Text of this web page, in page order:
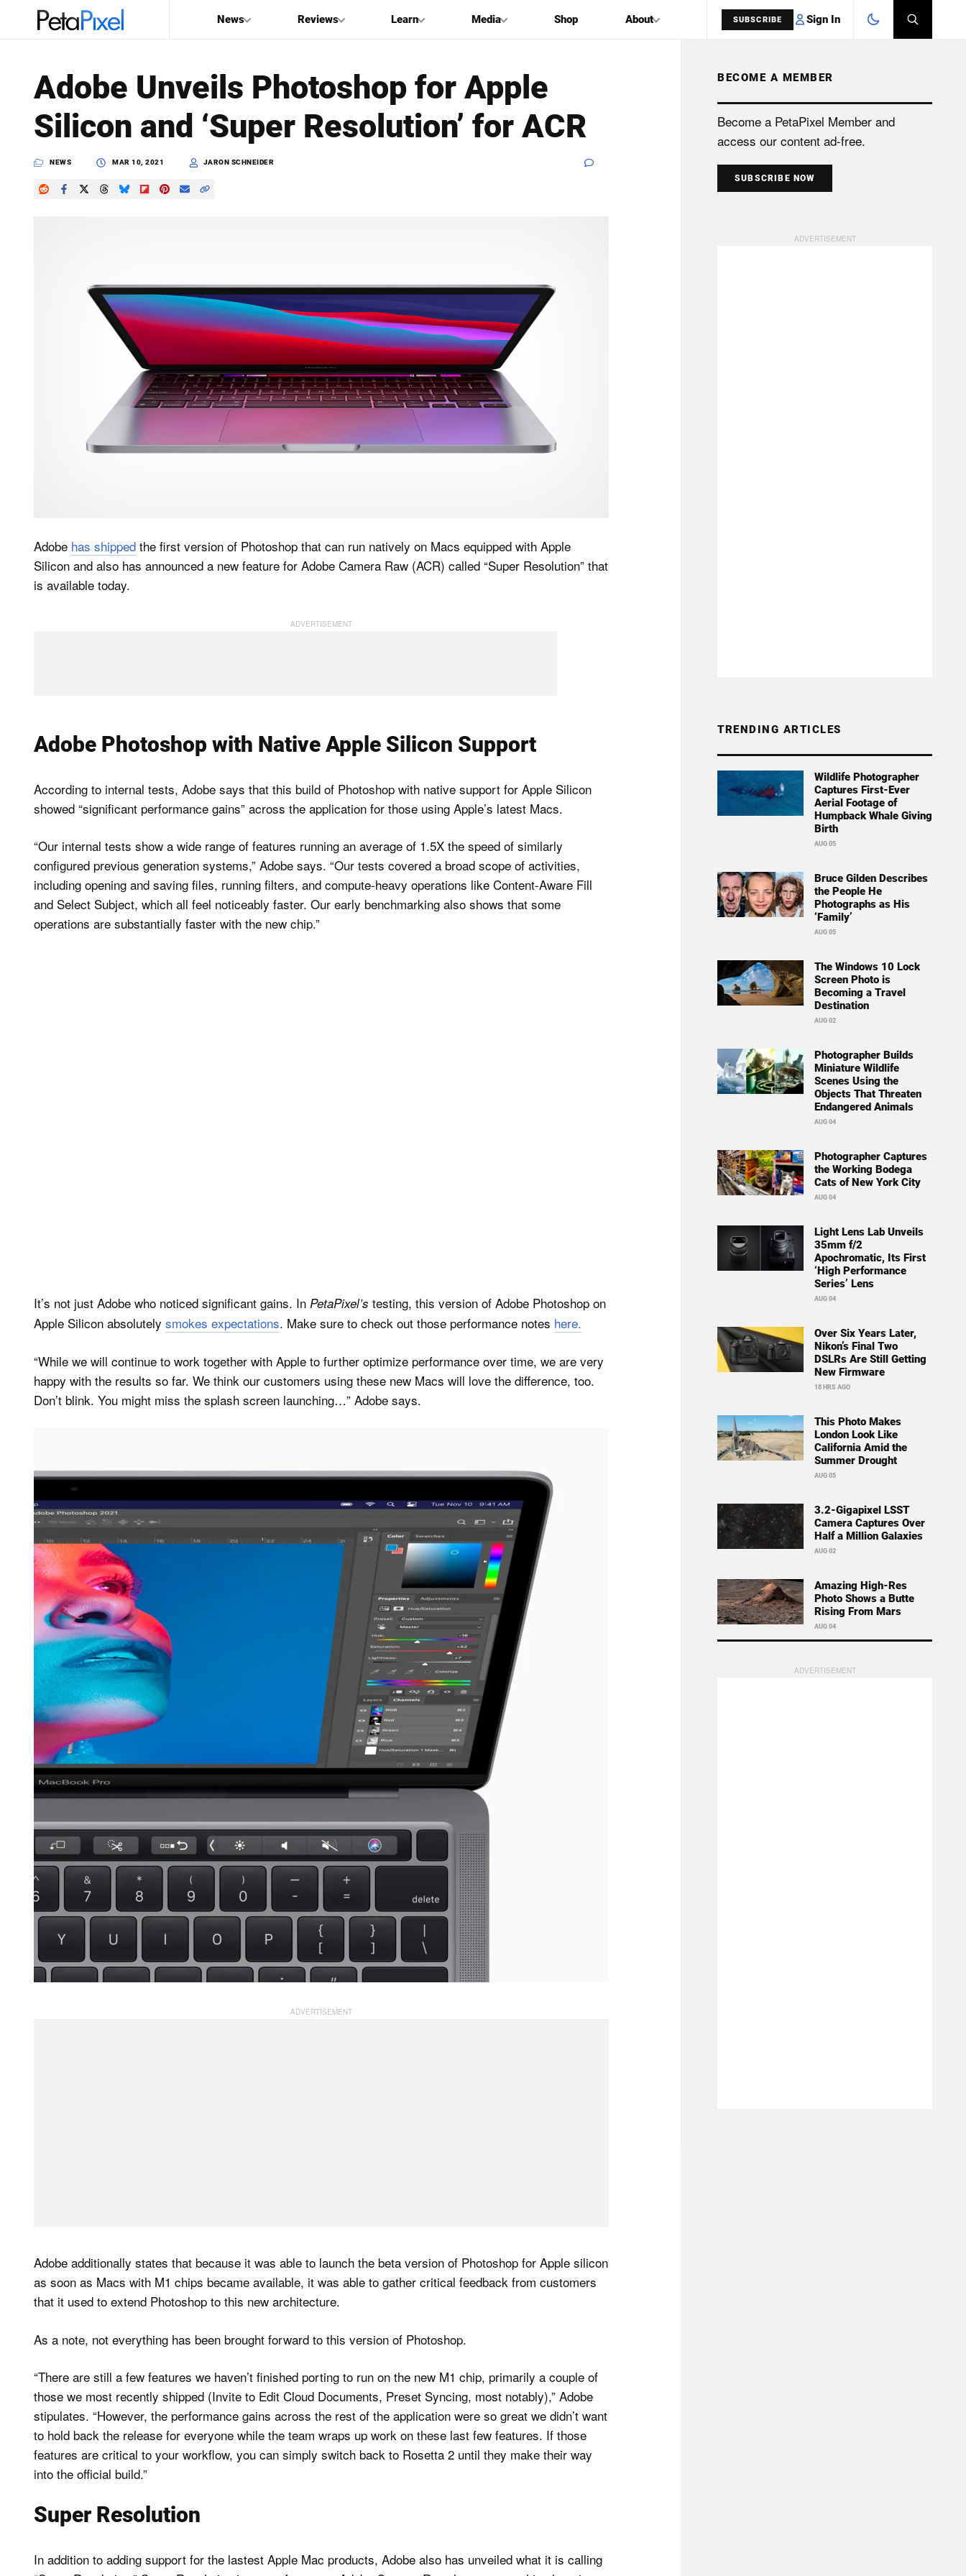
News Reviews Learn Media Shop About SUBSCRIBE Sign In
Search
PetaPixel
SEARCH
Adobe Unveils Photoshop for Apple
Silicon and ‘Super Resolution’ for ACR
NEWS MAR 10, 2021 JARON SCHNEIDER
Adobe has shipped the first version of Photoshop that can run natively on Macs equipped with Apple
Silicon and also has announced a new feature for Adobe Camera Raw (ACR) called “Super Resolution” that
is available today.
Adobe Photoshop with Native Apple Silicon Support
According to internal tests, Adobe says that this build of Photoshop with native support for Apple Silicon
showed “significant performance gains” across the application for those using Apple’s latest Macs.
“Our internal tests show a wide range of features running an average of 1.5X the speed of similarly
configured previous generation systems,” Adobe says. “Our tests covered a broad scope of activities,
including opening and saving files, running filters, and compute-heavy operations like Content-Aware Fill
and Select Subject, which all feel noticeably faster. Our early benchmarking also shows that some
operations are substantially faster with the new chip.”
It’s not just Adobe who noticed significant gains. In PetaPixel’s testing, this version of Adobe Photoshop on
Apple Silicon absolutely smokes expectations. Make sure to check out those performance notes here.
“While we will continue to work together with Apple to further optimize performance over time, we are very
happy with the results so far. We think our customers using these new Macs will love the difference, too.
Don’t blink. You might miss the splash screen launching…” Adobe says.
Adobe additionally states that because it was able to launch the beta version of Photoshop for Apple silicon
as soon as Macs with M1 chips became available, it was able to gather critical feedback from customers
that it used to extend Photoshop to this new architecture.
As a note, not everything has been brought forward to this version of Photoshop.
“There are still a few features we haven’t finished porting to run on the new M1 chip, primarily a couple of
those we most recently shipped (Invite to Edit Cloud Documents, Preset Syncing, most notably),” Adobe
stipulates. “However, the performance gains across the rest of the application were so great we didn’t want
to hold back the release for everyone while the team wraps up work on these last few features. If those
features are critical to your workflow, you can simply switch back to Rosetta 2 until they make their way
into the official build.”
Super Resolution
In addition to adding support for the lastest Apple Mac products, Adobe also has unveiled what it is calling
BECOME A MEMBER
Become a PetaPixel Member and
access our content ad-free.
SUBSCRIBE NOW
TRENDING ARTICLES
Wildlife Photographer
Captures First-Ever
Aerial Footage of
Humpback Whale Giving
Birth
AUG 05
Bruce Gilden Describes
the People He
Photographs as His
‘Family’
AUG 05
The Windows 10 Lock
Screen Photo is
Becoming a Travel
Destination
AUG 02
Photographer Builds
Miniature Wildlife
Scenes Using the
Objects That Threaten
Endangered Animals
AUG 04
Photographer Captures
the Working Bodega
Cats of New York City
AUG 04
Light Lens Lab Unveils
35mm f/2
Apochromatic, Its First
‘High Performance
Series’ Lens
AUG 04
Over Six Years Later,
Nikon’s Final Two
DSLRs Are Still Getting
New Firmware
18 HRS AGO
This Photo Makes
London Look Like
California Amid the
Summer Drought
AUG 05
3.2-Gigapixel LSST
Camera Captures Over
Half a Million Galaxies
AUG 02
Amazing High-Res
Photo Shows a Butte
Rising From Mars
AUG 04